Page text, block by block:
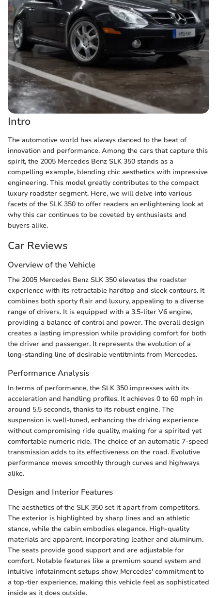
Intro
The automotive world has always danced to the beat of
innovation and performance. Among the cars that capture this
spirit, the 2005 Mercedes Benz SLK 350 stands as a
compelling example, blending chic aesthetics with impressive
engineering. This model greatly contributes to the compact
luxury roadster segment. Here, we will delve into various
facets of the SLK 350 to offer readers an enlightening look at
why this car continues to be coveted by enthusiasts and
buyers alike.
Car Reviews
Overview of the Vehicle
The 2005 Mercedes Benz SLK 350 elevates the roadster
experience with its retractable hardtop and sleek contours. It
combines both sporty flair and luxury, appealing to a diverse
range of drivers. It is equipped with a 3.5-liter V6 engine,
providing a balance of control and power. The overall design
creates a lasting impression while providing comfort for both
the driver and passenger. It represents the evolution of a
long-standing line of desirable ventitmints from Mercedes.
Performance Analysis
In terms of performance, the SLK 350 impresses with its
acceleration and handling profiles. It achieves 0 to 60 mph in
around 5.5 seconds, thanks to its robust engine. The
suspension is well-tuned, enhancing the driving experience
without compromising ride quality, making for a spirited yet
comfortable numeric ride. The choice of an automatic 7-speed
transmission adds to its effectiveness on the road. Evolutive
performance moves smoothly through curves and highways
alike.
Design and Interior Features
The aesthetics of the SLK 350 set it apart from competitors.
The exterior is highlighted by sharp lines and an athletic
stance, while the cabin embodies elegance. High-quality
materials are apparent, incorporating leather and aluminum.
The seats provide good support and are adjustable for
comfort. Notable features like a premium sound system and
intuitive infotainment setups show Mercedes' commitment to
a top-tier experience, making this vehicle feel as sophisticated
inside as it does outside.